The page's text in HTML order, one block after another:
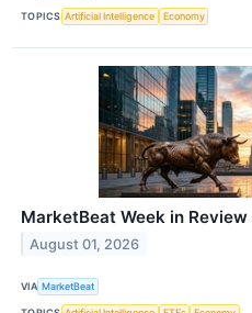
TOPICS Artificial Intelligence Economy
MarketBeat Week in
August 01, 2026
VIA MarketBeat